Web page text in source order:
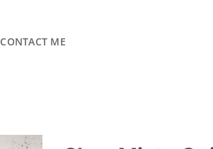
CONTACT ME